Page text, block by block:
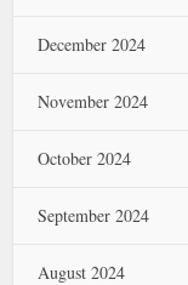
December 2024
November 2024
October 2024
September 2024
August 2024